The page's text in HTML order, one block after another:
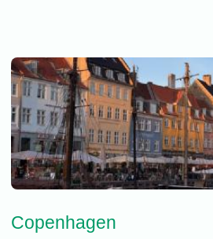
Copenhagen